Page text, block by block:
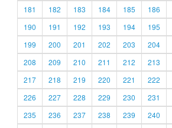
181
182 183 184 185 186
190
191 192 193 194 195
199
200 201 202 203 204
208
209 210 211 212 213
217
218 219 220 221 222
226
227 228 229 230 231
235
236 237 238 239 240